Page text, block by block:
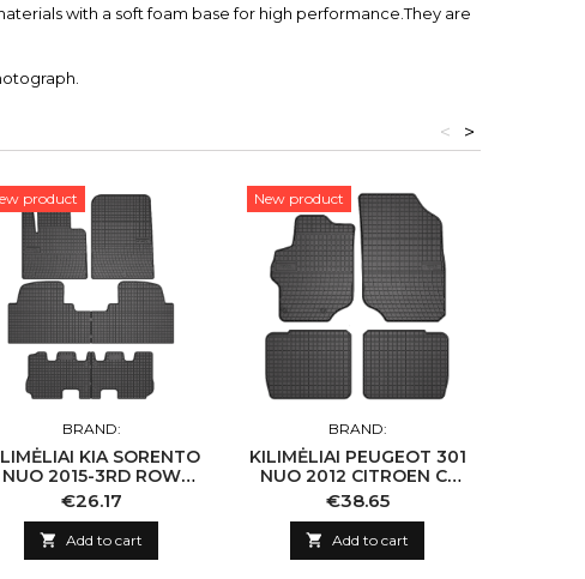
with a soft foam base for high performance.They are
>
<
product
BRAND:
KIA SORENTO
NUO 2015-3RD ROW
HYUNDAI SANTA FE III
NUO 2015- 3RD ROW
Price
€26.17
 Add to cart
New product
BRAND:
KILIMĖLIAI PEUGEOT 301
NUO 2012 CITROEN C-
ELYSEE NUO 2012
Price
€38.65
 Add to cart